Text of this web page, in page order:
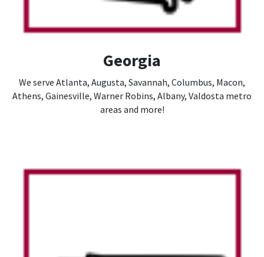
Georgia
We serve Atlanta, Augusta, Savannah, Columbus, Macon,
Athens, Gainesville, Warner Robins, Albany, Valdosta metro
areas and more!